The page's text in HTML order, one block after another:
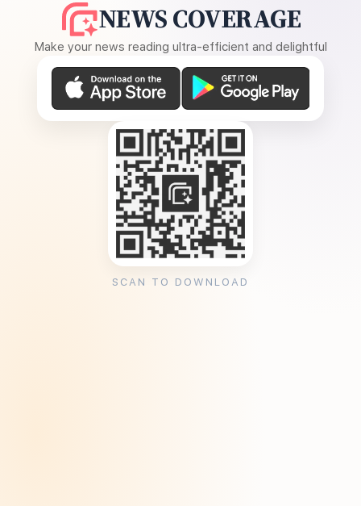
NEWS COVERAGE
Make your news reading ultra-efficient and delightful
SCAN TO DOWNLOAD